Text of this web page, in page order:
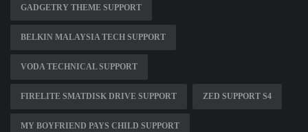
GADGETRY THEME SUPPORT
BELKIN MALAYSIA TECH SUPPORT
VODA TECHNICAL SUPPORT
FIRELITE SMATDISK DRIVE SUPPORT ZED SUPPORT S4
MY BOYFRIEND PAYS CHILD SUPPORT